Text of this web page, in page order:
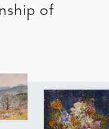
of